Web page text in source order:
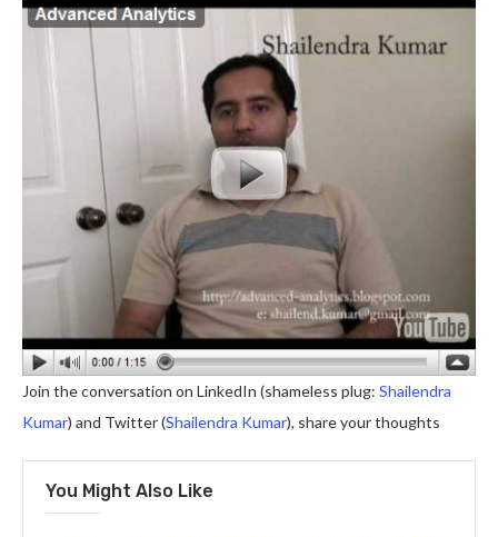
Join the conversation on LinkedIn (shameless plug: Shailendra
Kumar) and Twitter (Shailendra Kumar), share your thoughts
You Might Also Like